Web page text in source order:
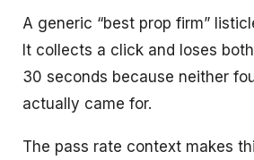
A generic “best prop firm”
It collects a click and loses
30 seconds because neither
actually came for.
The pass rate context makes